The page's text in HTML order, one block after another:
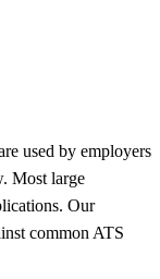
used by employers
Most large
Our
common ATS